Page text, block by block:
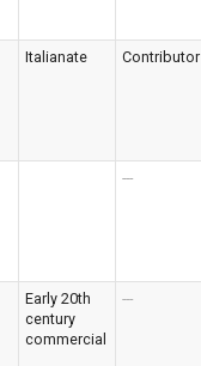
Italianate Contributor
---
Early 20th
century
commercial
---